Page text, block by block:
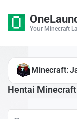
Your Minecraft
Hentai
Minecraft: